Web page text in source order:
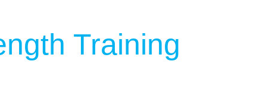
Training